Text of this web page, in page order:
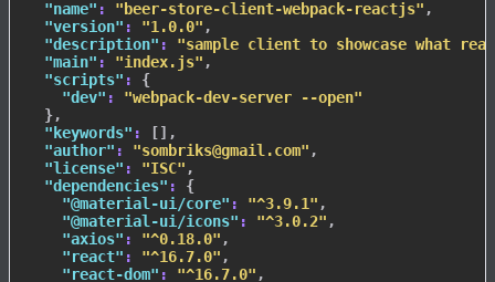
"name" : "beer-store-client-webpack-reactjs" ,
"version" : "1.0.0" ,
"description" :
"sample client to showcase what
"main" : "index.js" ,
"scripts" :
{
"dev" :
"webpack-dev-server --open"
},
"keywords" : [] ,
"author" : "sombriks@gmail.com" ,
"license" : "ISC" ,
"dependencies" :
{
"@material-ui/core" : "^3.9.1" ,
"@material-ui/icons" : "^3.0.2" ,
"axios" : "^0.18.0" ,
"react" : "^16.7.0" ,
"react-dom" : "^16.7.0" ,